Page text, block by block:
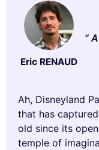
Eric RENAUD
Ah, Disneyland
that has
old since its
temple of